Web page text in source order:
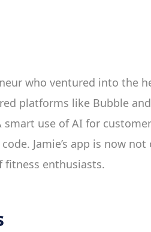
who ventured into the
platforms like Bubble
smart use of AI for
Jamie’s app is now
fitness enthusiasts.